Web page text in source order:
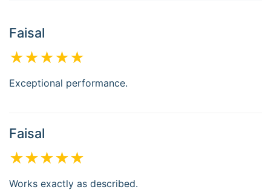
Faisal
★★★★★
Exceptional performance.
Faisal
★★★★★
Works exactly as described.